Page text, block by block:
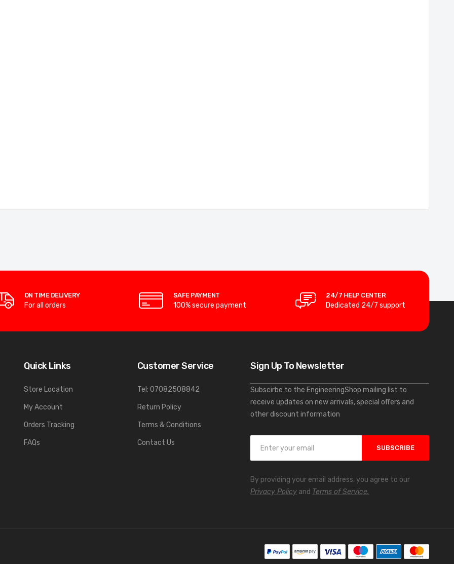
ON TIME DELIVERY
For all orders
SAFE PAYMENT
100% secure payment
24/7 HELP CENTER
Dedicated 24/7 support
Quick Links
Store Location
My Account
Orders Tracking
FAQs
Customer Service
Tel: 07082508842
Return Policy
Terms & Conditions
Contact Us
Sign Up To Newsletter
Subscirbe to the EngineeringShop mailing list to
receive updates on new arrivals, special offers and
other discount information
n
U
SUBSCRIBE
By providing your email address, you agree to our
Privacy Policy and Terms of Service.